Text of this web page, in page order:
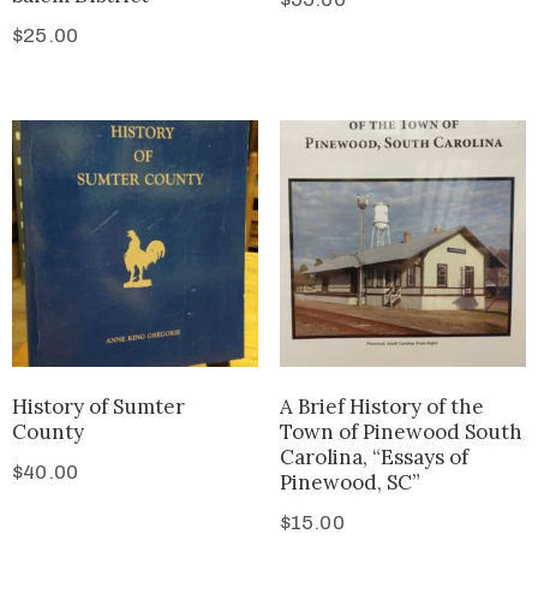
$25.00
History of Sumter
County
$40.00
A Brief History of the
Town of Pinewood South
Carolina, “Essays of
Pinewood, SC”
$15.00